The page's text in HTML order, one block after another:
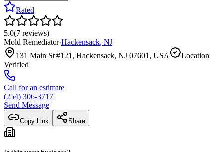
Rated
5.0(7 reviews)
Mold Remediator·Hackensack, NJ
131 Main St #121, Hackensack, NJ 07601, USA
Location
Verified
Call for an estimate
(254) 306-3717
Send Message
Copy Link Share